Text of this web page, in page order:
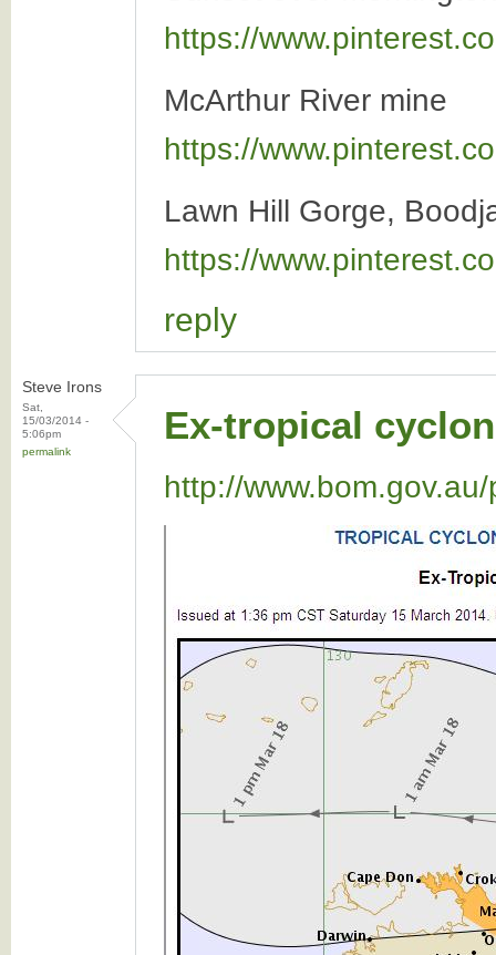
https://
McArthur River mine
https://
Lawn Hill Gorge,
https://
reply
Steve Irons
Sat,
15/03/2014 -
5:06pm
permalink
Ex-tropical
http://